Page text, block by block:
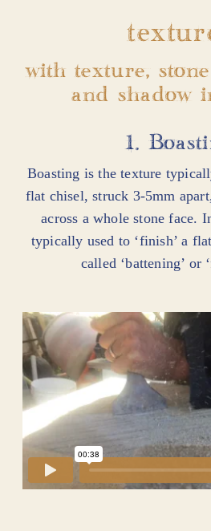
with texture,
and shadow
1.
Boasting is the texture
flat chisel, struck 3-5mm
across a whole stone face.
typically used to ‘finish’ a
called ‘battening’ or